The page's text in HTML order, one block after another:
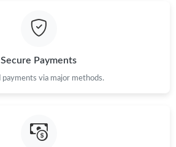
Secure Payments
payments via major methods.